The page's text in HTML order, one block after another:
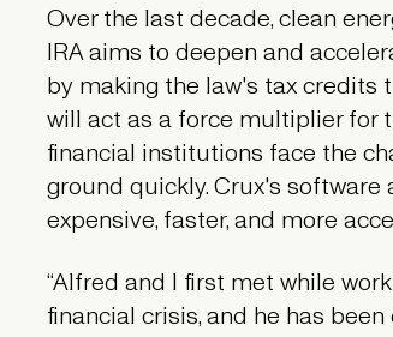
Over the last decade, clean
IRA aims to deepen and
by making the law's tax credits
will act as a force multiplier for
financial institutions face the
ground quickly. Crux's
expensive, faster, and more
“Alfred and I first met while
financial crisis, and he has